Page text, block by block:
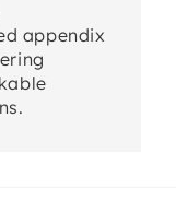
appendix